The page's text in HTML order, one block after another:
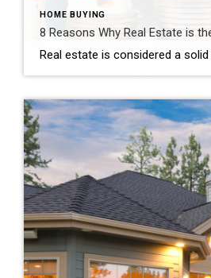
HOME BUYING
8 Reasons Why Real Estate is